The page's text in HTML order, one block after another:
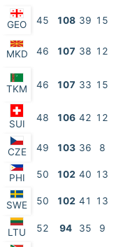
GEO 45 108 39 15
MKD 46 107 38 12
TKM 46 107 33 15
SUI
48 106 42 12
CZE 49 103 36 8
PHI 50 102 40 13
SWE 50 102 41 13
LTU 52 94 35 9